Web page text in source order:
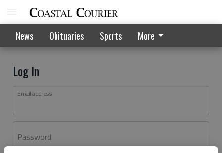
News Obituaries Sports More
Log In
Email address
Password